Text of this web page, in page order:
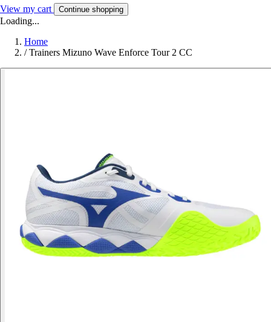
View my cart Continue shopping
Loading...
Home
/ Trainers Mizuno Wave Enforce Tour 2 CC